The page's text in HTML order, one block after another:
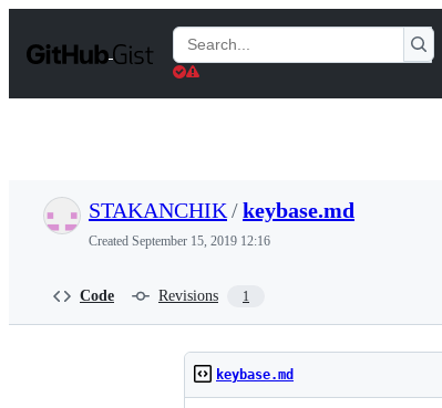
t
Search
Gists
STAKANCHIK/keybase.md
Created September 15, 2019 12:16
Code Revisions 1
keybase.md